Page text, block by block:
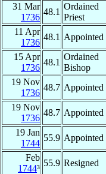
31 Mar
1736
48.1
Ordained
Priest
11 Apr
1736
48.1 Appointed
15 Apr
1736
48.1
Ordained
Bishop
19 Nov
1736
48.7 Appointed
19 Nov
1736
48.7 Appointed
19 Jan
1744
55.9 Appointed
Feb
1744³
55.9 Resigned